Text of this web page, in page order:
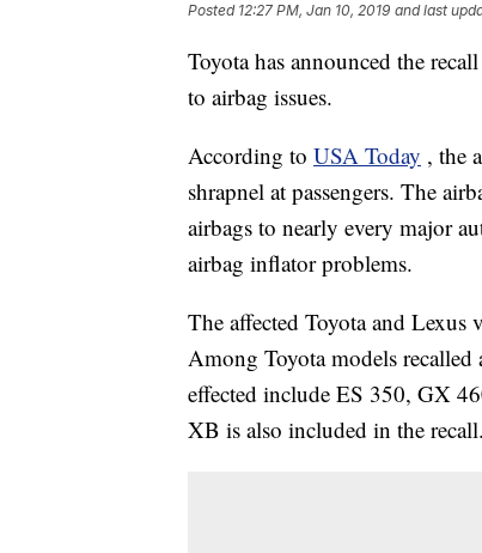
Posted 12:27 PM, Jan 10, 2019 and last
Toyota has announced the
to airbag issues.
According to USA Today , the
shrapnel at passengers. The
airbags to nearly every major
airbag inflator problems.
The affected Toyota and Lexus
Among Toyota models
effected include ES 350, GX
XB is also included in the recall.